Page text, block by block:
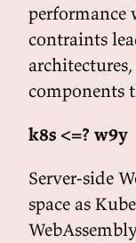
performance
contraints
components
k8s <=? w9y
Server-side
space as